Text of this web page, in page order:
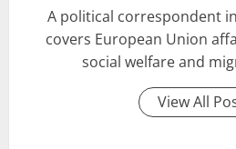
A political correspondent
covers European Union
social welfare and
View All